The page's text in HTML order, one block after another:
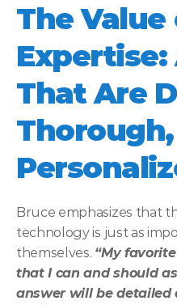
The Value
That Are
Bruce emphasizes that
technology is just as
themselves. “My
that I can and should
answer will be detailed